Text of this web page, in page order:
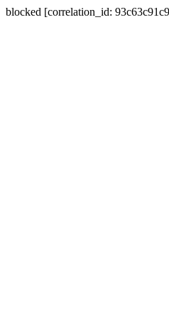
blocked [correlation_id: